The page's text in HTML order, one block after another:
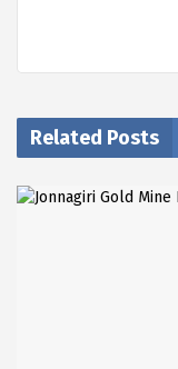
Related Posts